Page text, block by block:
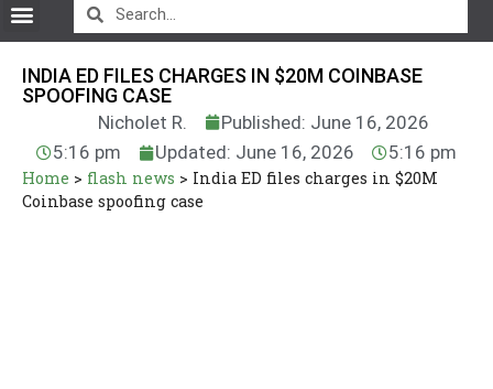
INDIA ED FILES CHARGES IN $20M COINBASE
SPOOFING CASE
Nicholet R.
Published: June 16, 2026
5:16 pm
Updated: June 16, 2026 5:16 pm
Home > flash news > India ED files charges in $20M
Coinbase spoofing case